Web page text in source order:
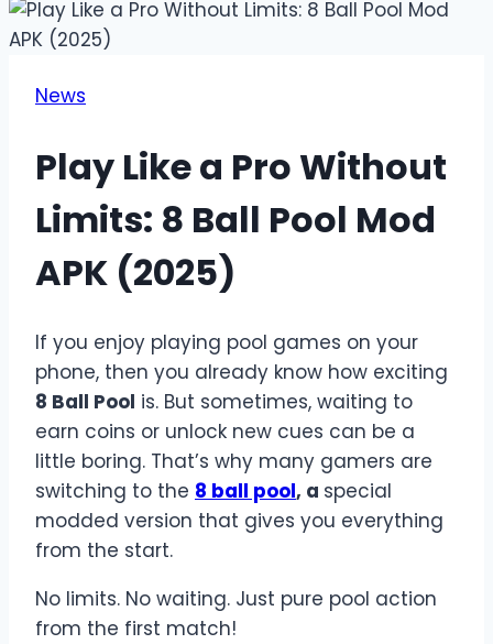
News
Play Like a Pro Without
Limits: 8 Ball Pool Mod
APK (2025)
If you enjoy playing pool games on your
phone, then you already know how exciting
8 Ball Pool is. But sometimes, waiting to
earn coins or unlock new cues can be a
little boring. That’s why many gamers are
switching to the 8 ball pool, a special
modded version that gives you everything
from the start.
No limits. No waiting. Just pure pool action
from the first match!